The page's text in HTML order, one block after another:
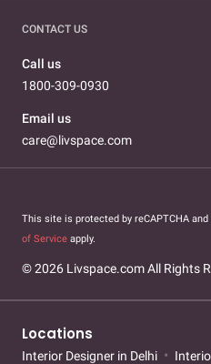
CONTACT US
Call us
1800-309-0930
Email us
care@livspace.com
This site is protected by reCAPTCHA and
of Service apply.
© 2026 Livspace.com All Rights
Locations
Interior Designer in Delhi